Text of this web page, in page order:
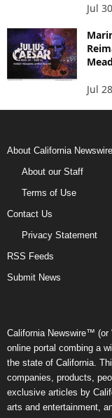
Jul
Jul
About California Newswire
About our Staff
Terms of Use
Contact Us
Privacy Statement
RSS Feeds
Submit News
California Newswire™ (or
online portal combing a
the state of California.
companies, products,
exclusive articles by
arts and entertainment,